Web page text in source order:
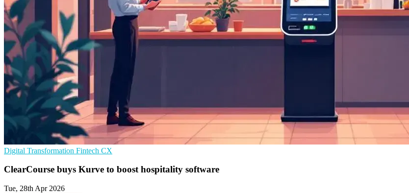
Digital Transformation Fintech CX
ClearCourse buys Kurve to boost hospitality software
Tue, 28th Apr 2026